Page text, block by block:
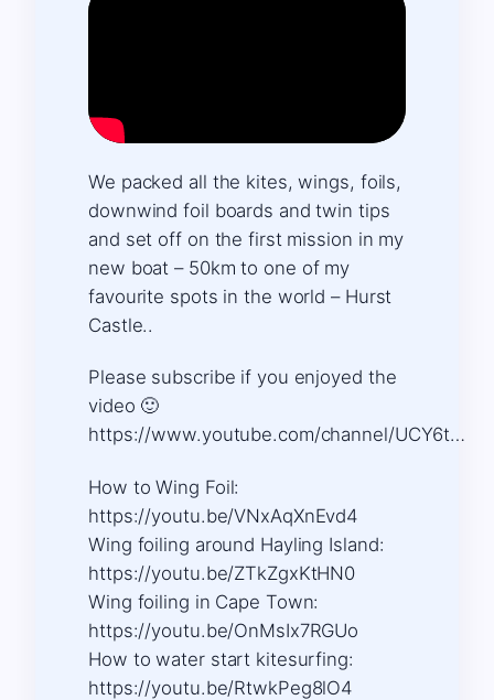
We packed all the kites, wings, foils,
downwind foil boards and twin tips
and set off on the first mission in my
new boat – 50km to one of my
favourite spots in the world – Hurst
Castle..
Please subscribe if you enjoyed the
video 🙂
https://www.youtube.com/channel/UCY6t…
How to Wing Foil:
https://youtu.be/VNxAqXnEvd4
Wing foiling around Hayling Island:
https://youtu.be/ZTkZgxKtHN0
Wing foiling in Cape Town:
https://youtu.be/OnMsIx7RGUo
How to water start kitesurfing:
https://youtu.be/RtwkPeg8lO4